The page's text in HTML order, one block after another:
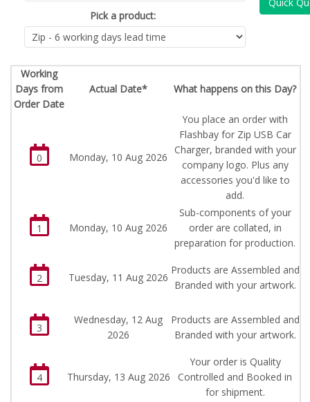
Pick a product:
Working
Days from
Order Date
Actual Date* What happens on this Day?
0 Monday, 10 Aug 2026
You place an order with
Flashbay for Zip USB Car
Charger, branded with your
company logo. Plus any
accessories you'd like to
add.
1 Monday, 10 Aug 2026
Sub-components of your
order are collated, in
preparation for production.
2 Tuesday, 11 Aug 2026
Products are Assembled and
Branded with your artwork.
3
Wednesday, 12 Aug
2026
Products are Assembled and
Branded with your artwork.
4 Thursday, 13 Aug 2026
Your order is Quality
Controlled and Booked in
for shipment.